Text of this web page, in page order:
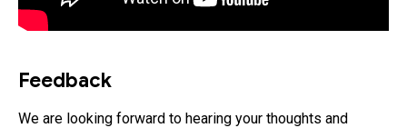
Feedback
We are looking forward to hearing your thoughts and